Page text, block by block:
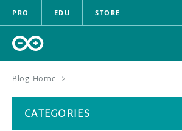
PRO EDU STORE
Blog Home >
CATEGORIES